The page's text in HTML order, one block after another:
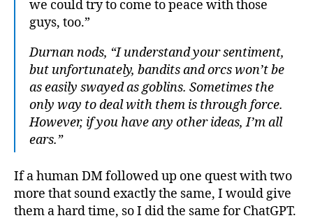
we could try to come to peace with those
guys, too.”
Durnan nods, “I understand your sentiment,
but unfortunately, bandits and orcs won’t be
as easily swayed as goblins. Sometimes the
only way to deal with them is through force.
However, if you have any other ideas, I’m all
ears.”
If a human DM followed up one quest with two
more that sound exactly the same, I would give
them a hard time, so I did the same for ChatGPT.